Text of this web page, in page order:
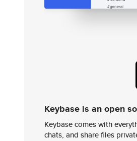
Keybase is an open
Keybase comes with
chats, and share files